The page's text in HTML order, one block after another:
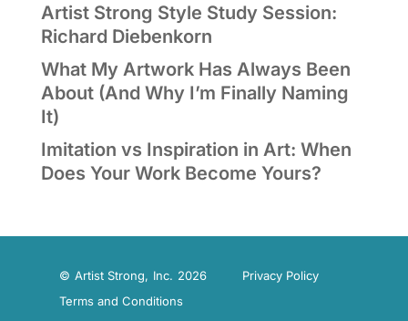
Artist Strong Style Study Session:
Richard Diebenkorn
What My Artwork Has Always Been
About (And Why I’m Finally Naming
It)
Imitation vs Inspiration in Art: When
Does Your Work Become Yours?
© Artist Strong, Inc. 2026 Privacy Policy
Terms and Conditions